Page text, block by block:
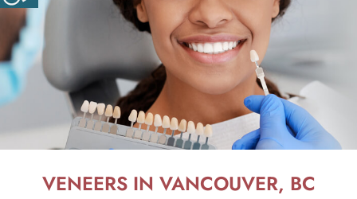
VENEERS IN VANCOUVER, BC